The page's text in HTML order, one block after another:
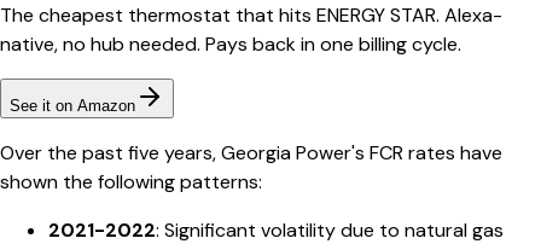
The cheapest thermostat that hits ENERGY STAR. Alexa-
native, no hub needed. Pays back in one billing cycle.
See it on Amazon
Over the past five years, Georgia Power's FCR rates have
shown the following patterns:
2021-2022: Significant volatility due to natural gas